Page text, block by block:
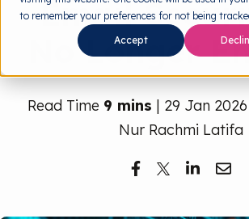
to remember your preferences for not being
Accept
for
Free
Tools
About
Free Trial
Email
No Longer
Read Time 9 mins | 29 Jan
Nur Rachmi Latifa